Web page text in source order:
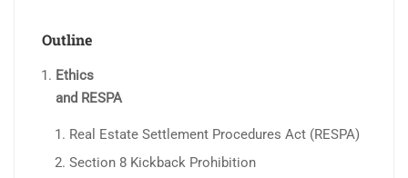
Outline
Ethics
and RESPA
Real Estate Settlement Procedures Act (RESPA)
Section 8 Kickback Prohibition